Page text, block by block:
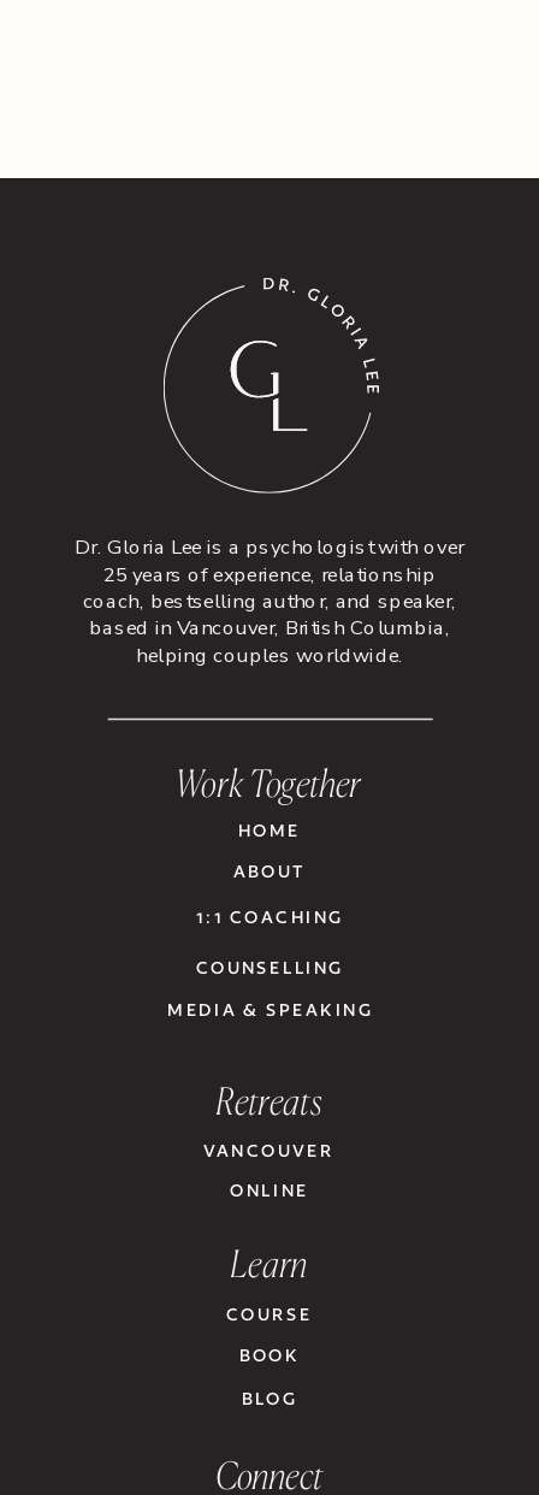
Dr. Gloria Lee is a psychologist with over
25 years of experience, relationship
coach, bestselling author, and speaker,
based in Vancouver, British Columbia,
helping couples worldwide.
Work Together
HOME
ABOUT
1:1 COACHING
COUNSELLING
MEDIA & SPEAKING
Retreats
VANCOUVER
ONLINE
Learn
COURSE
BOOK
BLOG
Connect